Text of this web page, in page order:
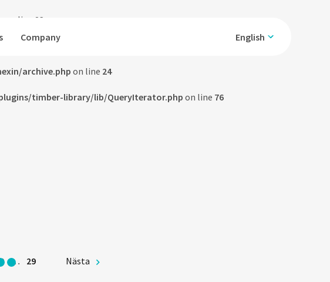
on line 23
24
archive.php on line 24
timber-library/lib/QueryIterator.php on line 76
Company English
… 29 Nästa